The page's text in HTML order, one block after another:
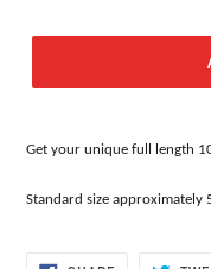
Get your unique full length
Standard size approximately